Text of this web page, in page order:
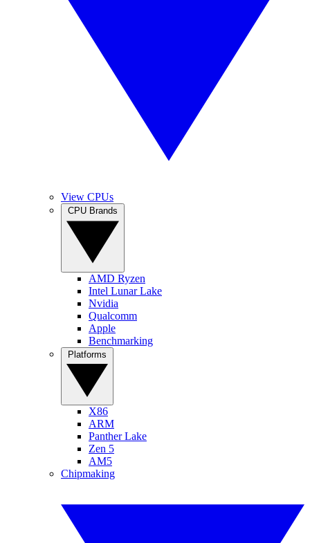
View CPUs
AMD Ryzen
Intel Lunar Lake
Nvidia
Qualcomm
Apple
Benchmarking
X86
ARM
Panther Lake
Zen 5
AM5
Chipmaking